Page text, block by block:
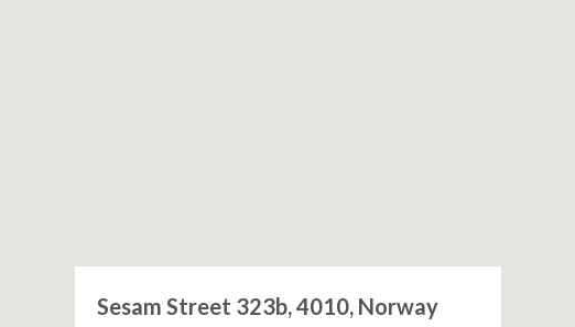
Sesam Street 323b, 4010, Norway